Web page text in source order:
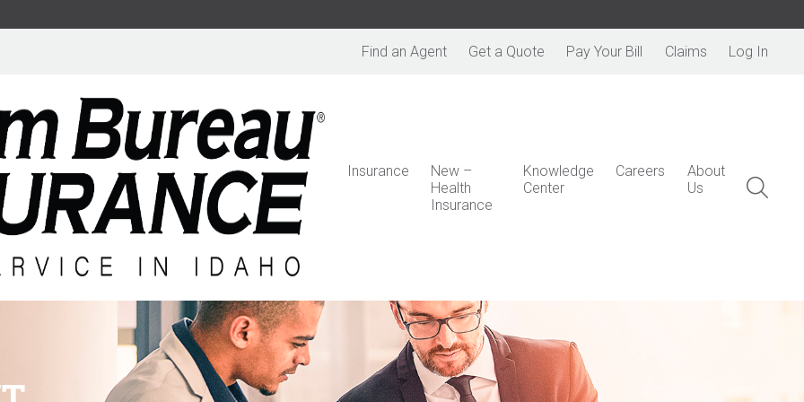
Find an Agent Get a Quote Pay Your Bill Claims Log In
Insurance
New –
Health
Insurance
Knowledge
Center
Careers
About
Us